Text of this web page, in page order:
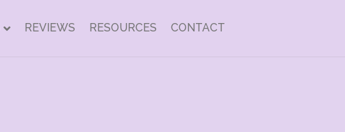
REVIEWS RESOURCES CONTACT